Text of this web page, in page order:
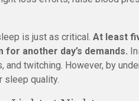
is just as critical. At least
another day’s demands.
twitching. However, by
sleep quality.